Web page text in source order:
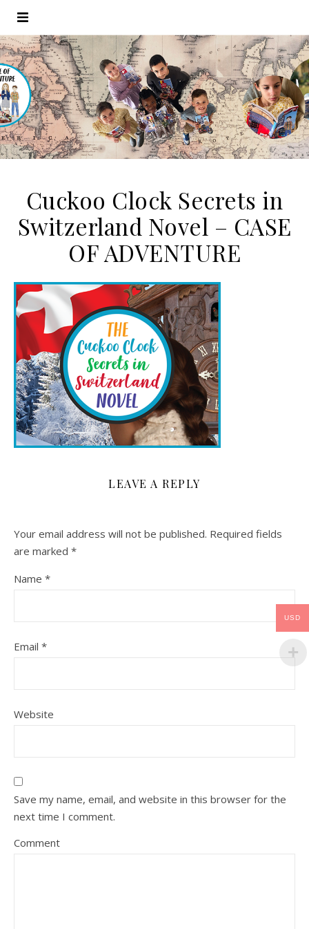
Cuckoo Clock Secrets in
Switzerland Novel – CASE
OF ADVENTURE
LEAVE A REPLY
Your email address will not be published. Required fields
are marked *
Name *
Email *
Website
Save my name, email, and website in this browser for the
next time I comment.
Comment
USD